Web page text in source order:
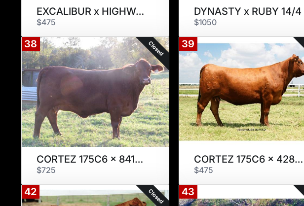
EXCALIBUR x HIGHWAY 901Z3
$475
DYNASTY x RUBY 14/4
$1050
38 Closed
CORTEZ 175C6 x 841X2
$725
39
CORTEZ 175C6 x 428S2
$475
42 Closed 43